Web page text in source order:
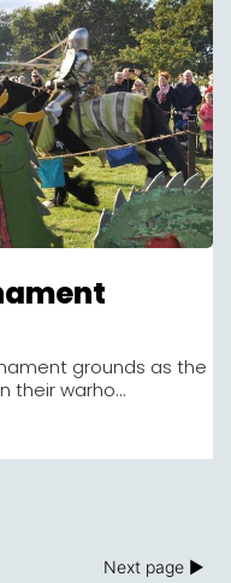
grounds as the
their warho...
Next page ▶